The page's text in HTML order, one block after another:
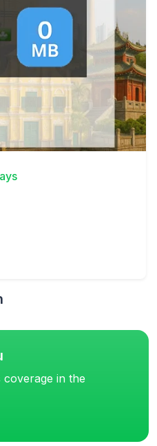
in the